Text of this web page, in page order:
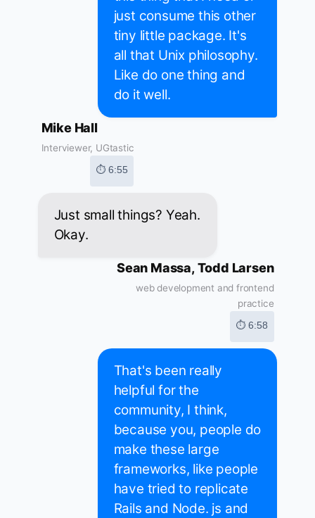
just consume this other
tiny little package. It's
all that Unix philosophy.
Like do one thing and
do it well.
Mike Hall
Interviewer, UGtastic
⏱ 6:55
Just small things? Yeah.
Okay.
Sean Massa, Todd Larsen
web development and frontend
practice
⏱ 6:58
That's been really
helpful for the
community, I think,
because you, people do
make these large
frameworks, like people
have tried to replicate
Rails and Node. js and